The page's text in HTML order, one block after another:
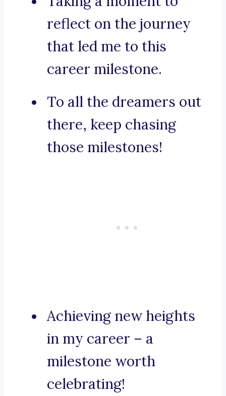
reflect on the journey
that led me to this
career milestone.
To all the dreamers out
there, keep chasing
those milestones!
Achieving new heights
in my career – a
milestone worth
celebrating!